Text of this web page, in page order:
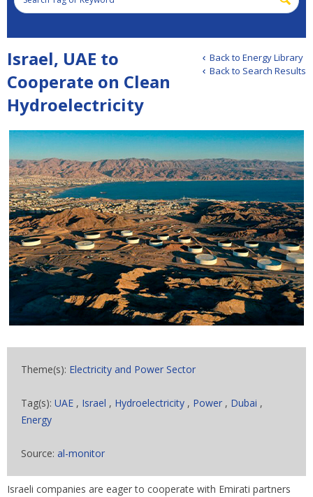
Back to Energy Library
Back to Search Results
Israel, UAE to
Cooperate on Clean
Hydroelectricity
Theme(s): Electricity and Power Sector
Tag(s): UAE , Israel , Hydroelectricity , Power , Dubai ,
Energy
Source: al-monitor
Israeli companies are eager to cooperate with Emirati partners